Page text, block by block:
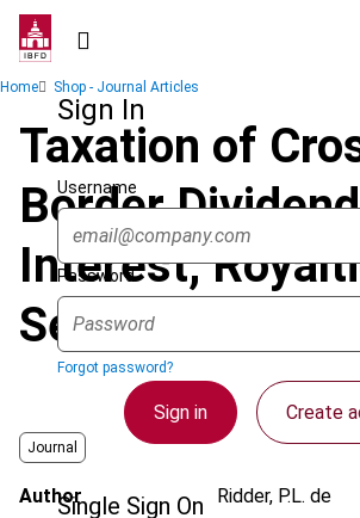
Skip
contentSign In
Username
Password
Forgot password?
Sign in Create
Single Sign On
Breadcrumb
Home Shop - Journal Articles
Taxation of
Border
Interest,
Service Fees
Journal
Author Ridder, P.L. de